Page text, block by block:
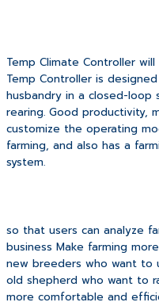
Temp Climate Controller
Temp Controller is
husbandry in a closed-loop
rearing. Good productivity,
customize the operating
farming, and also has a
system.
so that users can analyze
business Make farming
new breeders who want to
old shepherd who want to
more comfortable and